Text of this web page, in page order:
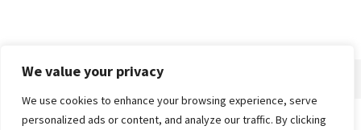
We value your privacy
We use cookies to enhance your browsing experience, serve
personalized ads or content, and analyze our traffic. By clicking